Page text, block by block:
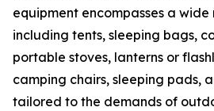
equipment encompasses a
including tents, sleeping bags,
portable stoves, lanterns or
camping chairs, sleeping pads,
tailored to the demands of